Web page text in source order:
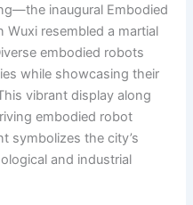
inaugural Embodied
Wuxi resembled a martial
embodied robots
while showcasing their
vibrant display along
embodied robot
symbolizes the city’s
and industrial